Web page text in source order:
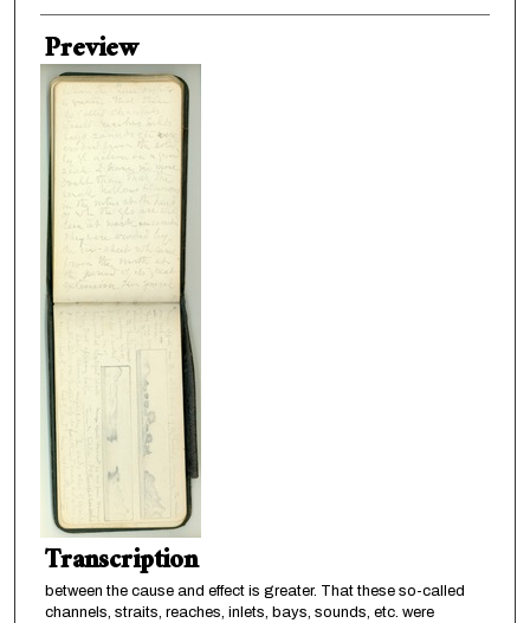
Preview
Transcription
between the cause and effect is greater. That these so-called
channels, straits, reaches, inlets, bays, sounds, etc. were